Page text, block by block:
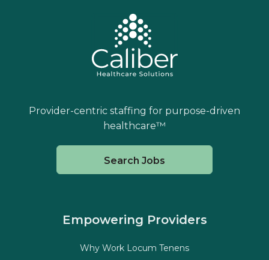
Provider-centric staffing for purpose-driven
healthcare™
Search Jobs
Empowering Providers
Why Work Locum Tenens